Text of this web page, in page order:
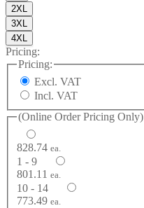
2XL
3XL
4XL
Pricing:
Pricing:
Excl. VAT
Incl. VAT
(Online Order Pricing Only)
828.74 ea.
1 - 9
801.11 ea.
10 - 14
773.49 ea.